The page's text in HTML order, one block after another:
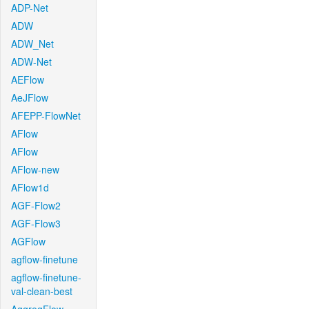
ADP-Net
ADW
ADW_Net
ADW-Net
AEFlow
AeJFlow
AFEPP-FlowNet
AFlow
AFlow
AFlow-new
AFlow1d
AGF-Flow2
AGF-Flow3
AGFlow
agflow-finetune
agflow-finetune-
val-clean-best